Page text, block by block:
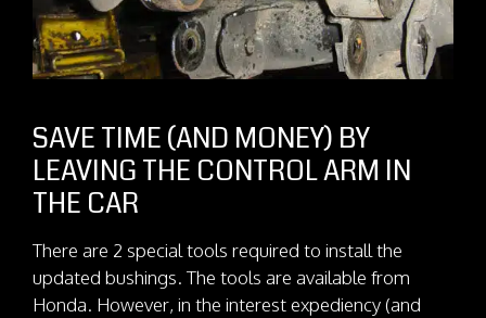
SAVE TIME (AND MONEY) BY
LEAVING THE CONTROL ARM IN
THE CAR
There are 2 special tools required to install the
updated bushings. The tools are available from
Honda. However, in the interest expediency (and